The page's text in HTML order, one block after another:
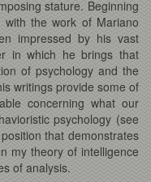
stature. Beginning
the work of Mariano
impressed by his vast
in which he brings that
of psychology and the
writings provide some of
concerning what our
psychology (see
that demonstrates
my theory of intelligence
of analysis.